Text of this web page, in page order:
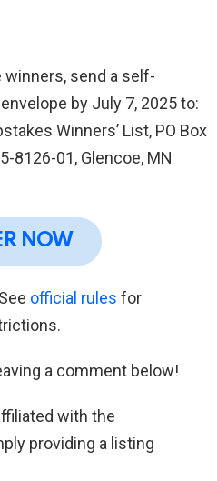
send a self-
by July 7, 2025 to:
Winners’ List, PO Box
8126-01, Glencoe, MN
NOW
official rules for
a comment below!
with the
providing a listing